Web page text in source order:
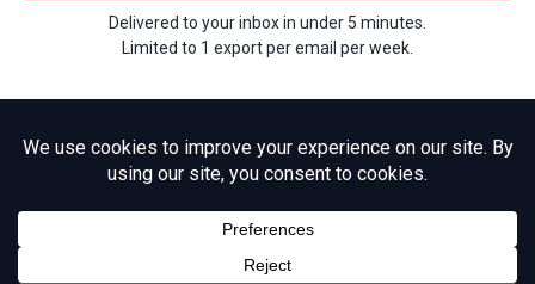
Delivered to your inbox in under 5 minutes.
Limited to 1 export per email per week.